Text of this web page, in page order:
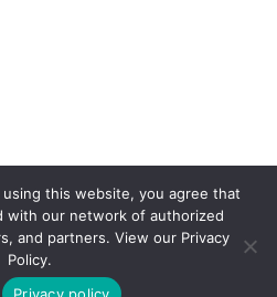
ALL RIGHTS RESERVED.
this website, you agree that
with our network of authorized
and partners. View our Privacy
Policy.
Privacy policy